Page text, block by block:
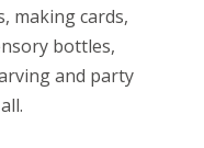
making cards,
bottles,
and party